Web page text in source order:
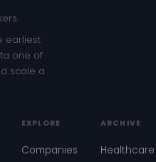
earliest
one of
scale a
EXPLORE
Companies
ARCHIVE
Healthcare